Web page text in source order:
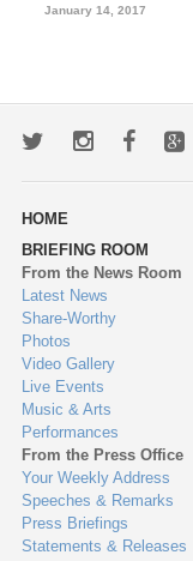
January 14, 2017